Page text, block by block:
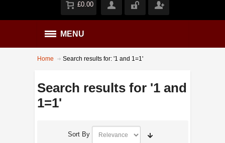
£0.00
MENU
Home Search results for: '1 and 1=1'
Search results for '1 and
1=1'
Sort By